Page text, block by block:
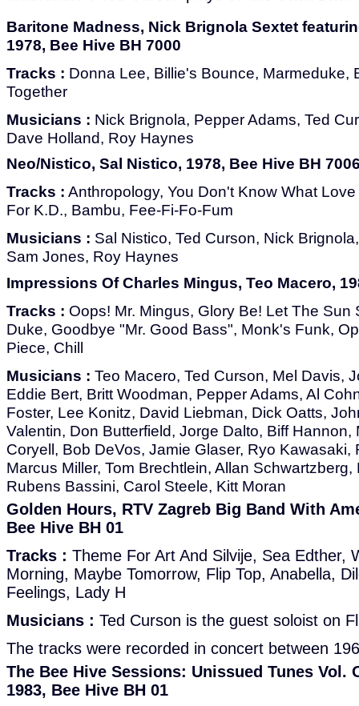
Baritone Madness, Nick Brignola Sextet
1978, Bee Hive BH 7000
Tracks : Donna Lee, Billie's Bounce, Marmeduke,
Together
Musicians : Nick Brignola, Pepper Adams, Ted
Dave Holland, Roy Haynes
Neo/Nistico, Sal Nistico, 1978, Bee Hive BH
Tracks : Anthropology, You Don't Know What
For K.D., Bambu, Fee-Fi-Fo-Fum
Musicians : Sal Nistico, Ted Curson, Nick
Sam Jones, Roy Haynes
Impressions Of Charles Mingus, Teo Macero,
Tracks : Oops! Mr. Mingus, Glory Be! Let The Sun
Duke, Goodbye "Mr. Good Bass", Monk's Funk,
Piece, Chill
Musicians : Teo Macero, Ted Curson, Mel Davis,
Eddie Bert, Britt Woodman, Pepper Adams, Al
Foster, Lee Konitz, David Liebman, Dick Oatts,
Valentin, Don Butterfield, Jorge Dalto, Biff Hannon,
Coryell, Bob DeVos, Jamie Glaser, Ryo Kawasaki,
Marcus Miller, Tom Brechtlein, Allan
Rubens Bassini, Carol Steele, Kitt Moran
Golden Hours, RTV Zagreb Big Band With
Bee Hive BH 01
Tracks : Theme For Art And Silvije, Sea Edther,
Morning, Maybe Tomorrow, Flip Top, Anabella,
Feelings, Lady H
Musicians : Ted Curson is the guest soloist on
The tracks were recorded in concert between
The Bee Hive Sessions: Unissued Tunes Vol.
1983, Bee Hive BH 01